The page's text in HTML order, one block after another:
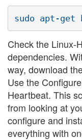
Check the Linux-
dependencies.
way, download
Use the
Heartbeat. This
from looking at
configure and
everything with